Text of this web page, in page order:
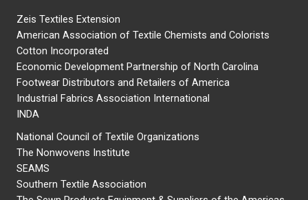
Zeis Textiles Extension
American Association of Textile Chemists and Colorists
Cotton Incorporated
Economic Development Partnership of North Carolina
Footwear Distributors and Retailers of America
Industrial Fabrics Association International
INDA
National Council of Textile Organizations
The Nonwovens Institute
SEAMS
Southern Textile Association